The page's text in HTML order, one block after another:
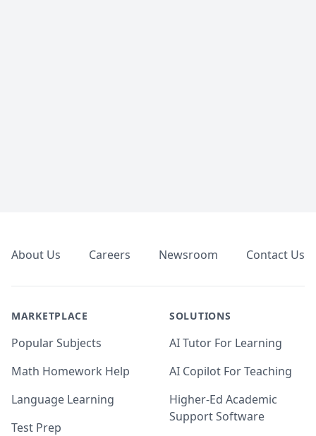
About Us Careers Newsroom Contact Us
MARKETPLACE
Popular Subjects
Math Homework Help
Language Learning
Test Prep
SOLUTIONS
AI Tutor For Learning
AI Copilot For Teaching
Higher-Ed Academic
Support Software